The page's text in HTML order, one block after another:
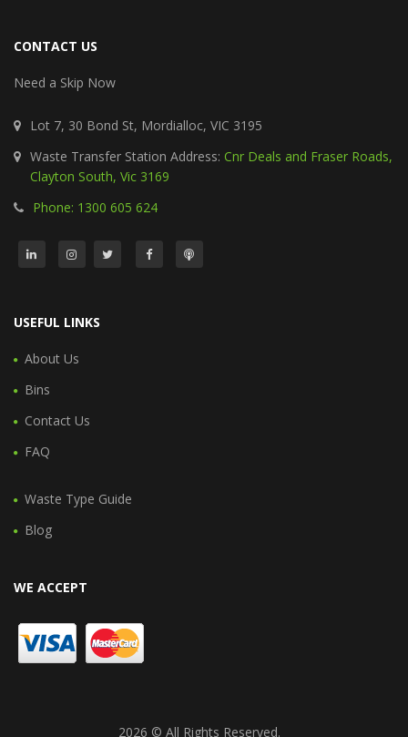
CONTACT US
Need a Skip Now
Lot 7, 30 Bond St, Mordialloc, VIC 3195
Waste Transfer Station Address: Cnr Deals and Fraser Roads,
Clayton South, Vic 3169
Phone: 1300 605 624
USEFUL LINKS
About Us
Bins
Contact Us
FAQ
Waste Type Guide
Blog
WE ACCEPT
2026 © All Rights Reserved.